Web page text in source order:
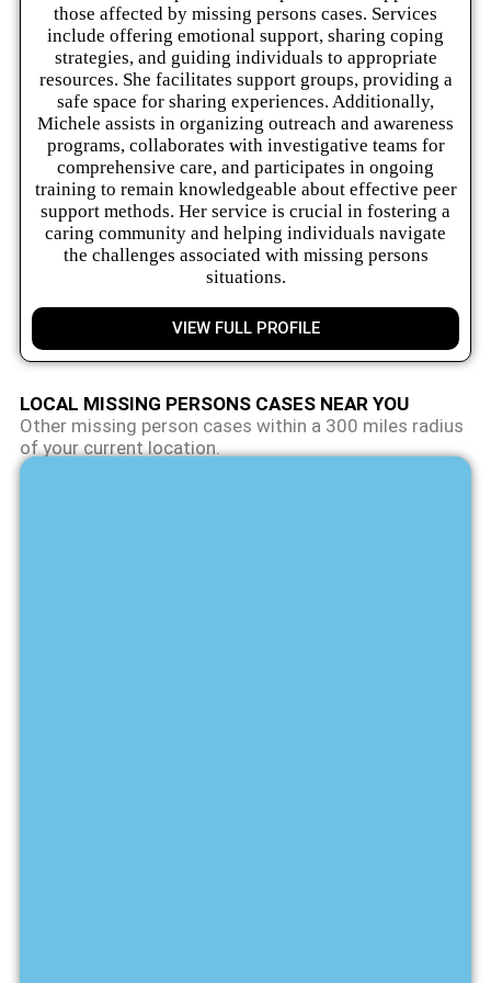
those affected by missing persons cases. Services
include offering emotional support, sharing coping
strategies, and guiding individuals to appropriate
resources. She facilitates support groups, providing a
safe space for sharing experiences. Additionally,
Michele assists in organizing outreach and awareness
programs, collaborates with investigative teams for
comprehensive care, and participates in ongoing
training to remain knowledgeable about effective peer
support methods. Her service is crucial in fostering a
caring community and helping individuals navigate
the challenges associated with missing persons
situations.
VIEW FULL PROFILE
LOCAL MISSING PERSONS CASES NEAR YOU
Other missing person cases within a 300 miles radius
of your current location.